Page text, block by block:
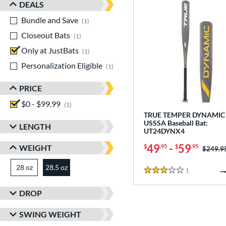
DEALS
Bundle and Save
1
Closeout Bats
1
Only at JustBats
1
Personalization Eligible
1
PRICE
$0 - $99.99
1
LENGTH
WEIGHT
28 ozmatching results
28.5 oz
DROP
SWING WEIGHT
TRUE TEMPER
USSSA Baseball Bat:
UT24DYNX4
$49.95 - $59.95 Price
3 Stars
1